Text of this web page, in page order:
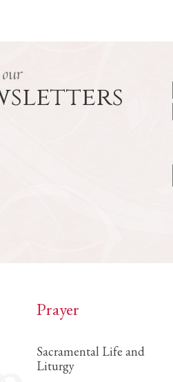
Prayer
Sacramental Life and
Liturgy